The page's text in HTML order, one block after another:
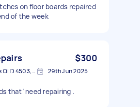
on floor boards repaired
of the week
$300
Murrumba Downs QLD 4503, Australia 29th Jun 2025
that’ need repairing .